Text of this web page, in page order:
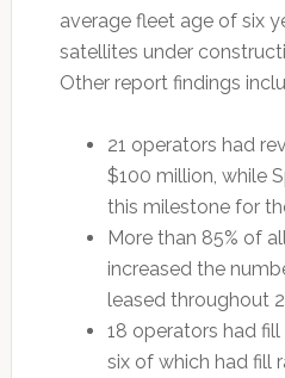
average fleet age of six
satellites under
Other report findings
21 operators had
$100 million, while
this milestone for
More than 85% of
increased the
leased throughout
18 operators had
six of which had fill